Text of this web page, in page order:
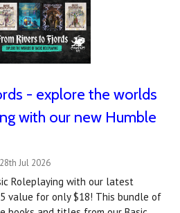
- explore the worlds
with our new Humble
Jul 2026
Roleplaying with our latest
value for only $18! This bundle of